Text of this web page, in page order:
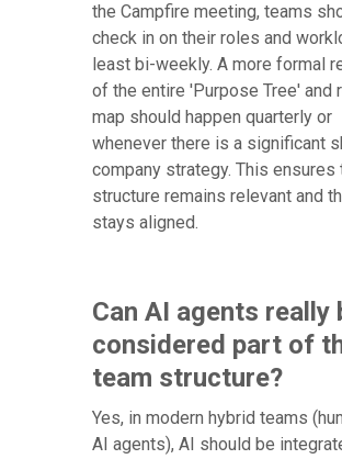
the Campfire meeting, teams
check in on their roles and
least bi-weekly. A more formal
of the entire 'Purpose Tree' and
map should happen quarterly or
whenever there is a significant
company strategy. This ensures
structure remains relevant and
stays aligned.
Can AI agents really
considered part of
team structure?
Yes, in modern hybrid teams
AI agents), AI should be